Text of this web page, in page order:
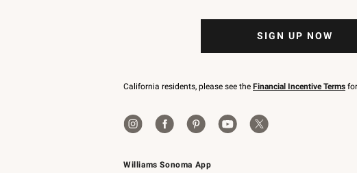
Williams Sonoma App
SIGN UP NOW
California residents, please see the Financial Incentive Terms